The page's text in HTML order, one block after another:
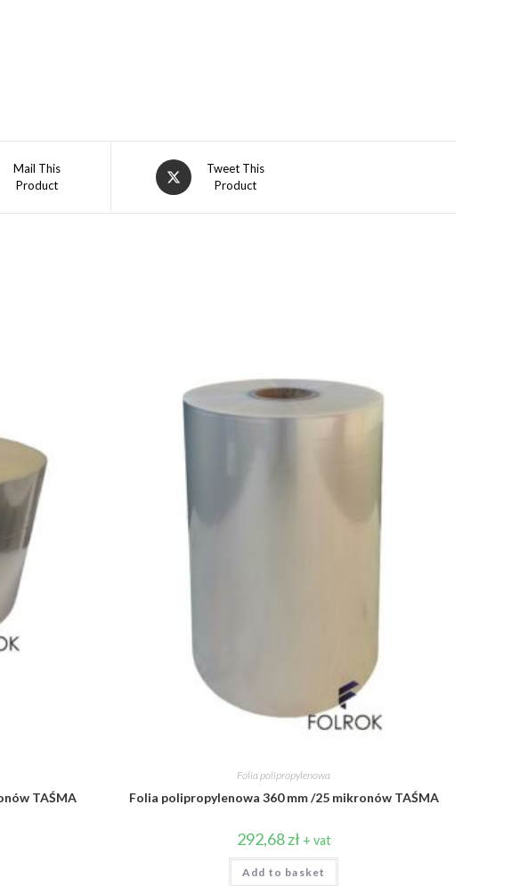
Mail This
Product
Opens
in
Tweet This
Product
TAŚMA
Folia polipropylenowa
Folia polipropylenowa 360 mm /25 mikronów TAŚMA
292,68zł + vat
Add to basket